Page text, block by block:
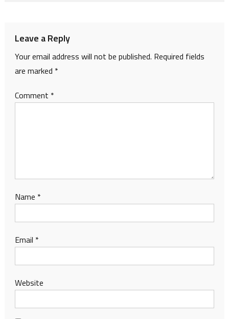
Leave a Reply
Your email address will not be published. Required fields
are marked *
Comment *
Name *
Email *
Website